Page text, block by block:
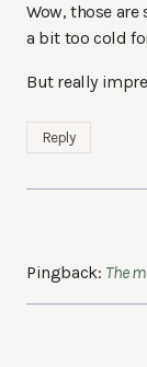
Wow, those
a bit too cold
But really
Reply
Pingback: The